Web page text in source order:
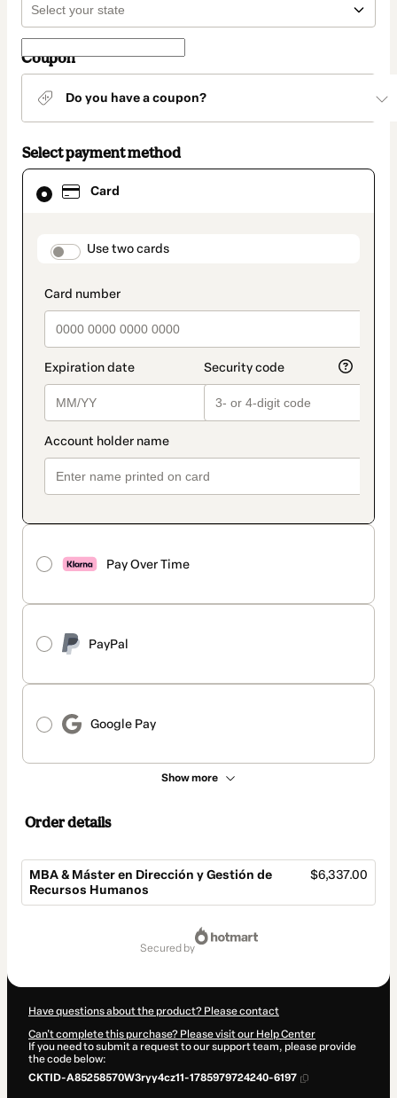
Coupon
Do you have a coupon?
Select payment method
Card
payment_data.section_title_v2
Use two cards
Pay Over Time
PayPal
Google Pay
Show more
Card
selected
method
Order details
MBA & Máster en Dirección y Gestión de
Recursos Humanos
$6,337.00
secured by
Have questions about the product? Please contact
Can't complete this purchase? Please visit our Help Center
If you need to submit a request to our support team, please provide
the code below:
CKTID-A85258570W3ryy4cz11-1785979724240-6197